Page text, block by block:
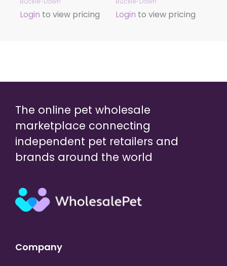
Login to view pricing Login to view pricing
The online pet wholesale
marketplace connecting
independent pet retailers and
brands around the world
Company